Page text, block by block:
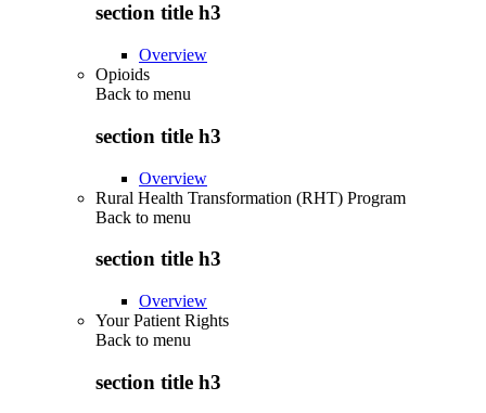
section title h3
Overview
Opioids
Back to menu
section title h3
Overview
Rural Health Transformation (RHT) Program
Back to menu
section title h3
Overview
Your Patient Rights
Back to menu
section title h3